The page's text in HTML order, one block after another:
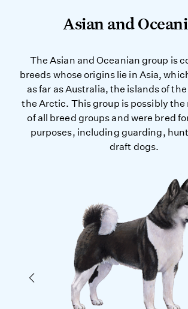
Asian and
The Asian and Oceanian group is
breeds whose origins lie in Asia,
as far as Australia, the islands of
the Arctic. This group is possibly
of all breed groups and were bred
purposes, including guarding,
draft dogs.